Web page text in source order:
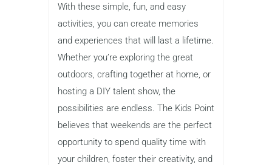
With these simple, fun, and easy
activities, you can create memories
and experiences that will last a lifetime.
Whether you’re exploring the great
outdoors, crafting together at home, or
hosting a DIY talent show, the
possibilities are endless. The Kids Point
believes that weekends are the perfect
opportunity to spend quality time with
your children, foster their creativity, and